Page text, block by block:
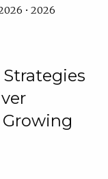
• 2026
Growing